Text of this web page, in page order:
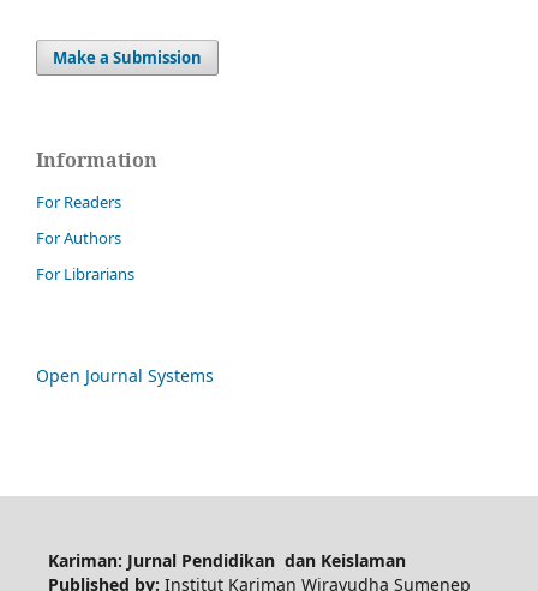
Make a Submission
Information
For Readers
For Authors
For Librarians
Open Journal Systems
Kariman: Jurnal Pendidikan dan Keislaman
Published by: Institut Kariman Wirayudha Sumenep